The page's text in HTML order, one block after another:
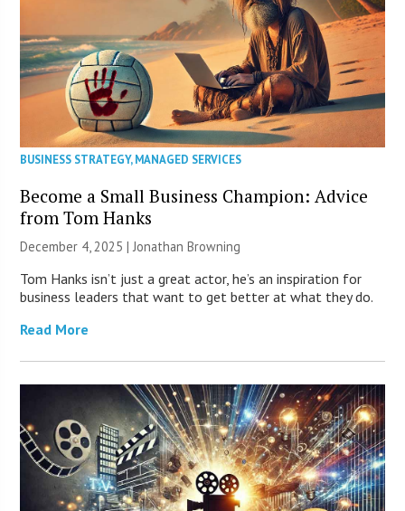
BUSINESS STRATEGY,MANAGED SERVICES
Become a Small Business Champion: Advice
from Tom Hanks
December 4, 2025 |Jonathan Browning
Tom Hanks isn’t just a great actor, he’s an inspiration for
business leaders that want to get better at what they do.
Read More